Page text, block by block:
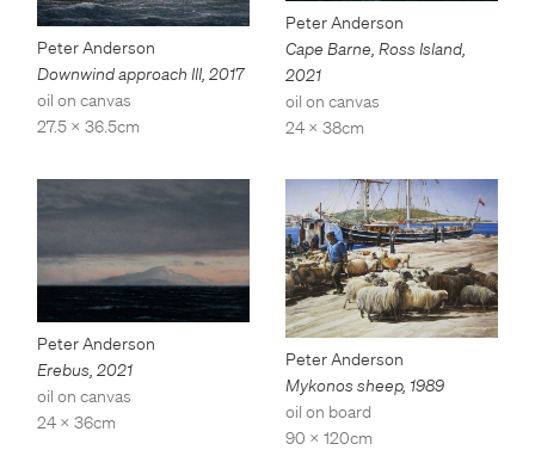
Peter Anderson
Downwind approach III, 2017
oil on canvas
27.5 x 36.5cm
Peter Anderson
Cape Barne, Ross Island,
2021
oil on canvas
24 x 38cm
Peter Anderson
Erebus, 2021
oil on canvas
24 x 36cm
Peter Anderson
Mykonos sheep, 1989
oil on board
90 x 120cm